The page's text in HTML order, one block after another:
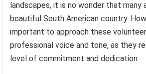
landscapes, it is no wonder that many
beautiful South American country.
important to approach these
professional voice and tone, as they
level of commitment and dedication.